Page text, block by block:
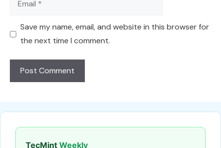
Save my name, email, and website in this browser for
the next time I comment.
TecMint Weekly